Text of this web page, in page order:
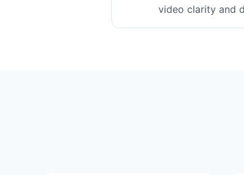
video clarity and